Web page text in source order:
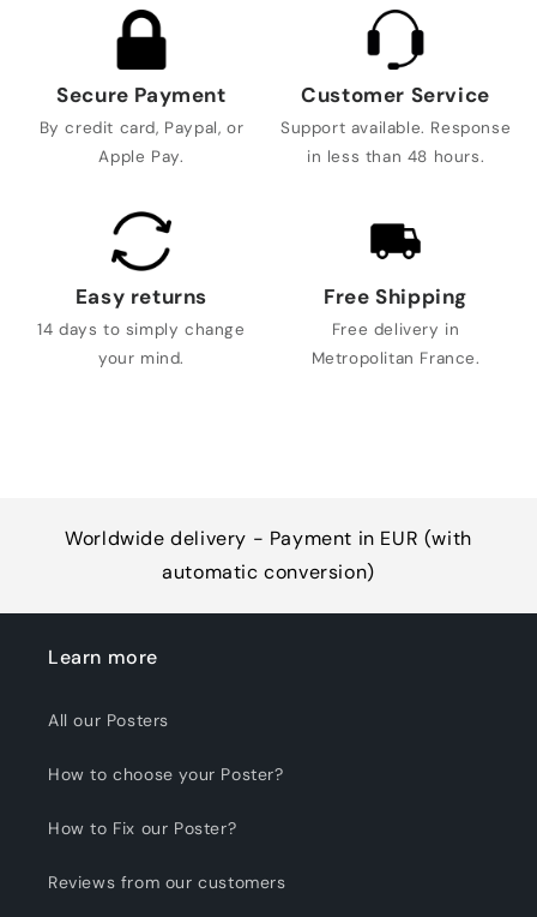
Secure Payment
By credit card, Paypal, or
Apple Pay.
Customer Service
Support available. Response
in less than 48 hours.
Easy returns
14 days to simply change
your mind.
Free Shipping
Free delivery in
Metropolitan France.
Worldwide delivery - Payment in EUR (with
automatic conversion)
Learn more
All our Posters
How to choose your Poster?
How to Fix our Poster?
Reviews from our customers